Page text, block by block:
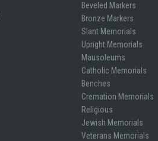
Beveled Markers
Bronze Markers
Slant Memorials
Upright Memorials
Mausoleums
Catholic Memorials
Benches
Cremation Memorials
Religious
Jewish Memorials
Veterans Memorials